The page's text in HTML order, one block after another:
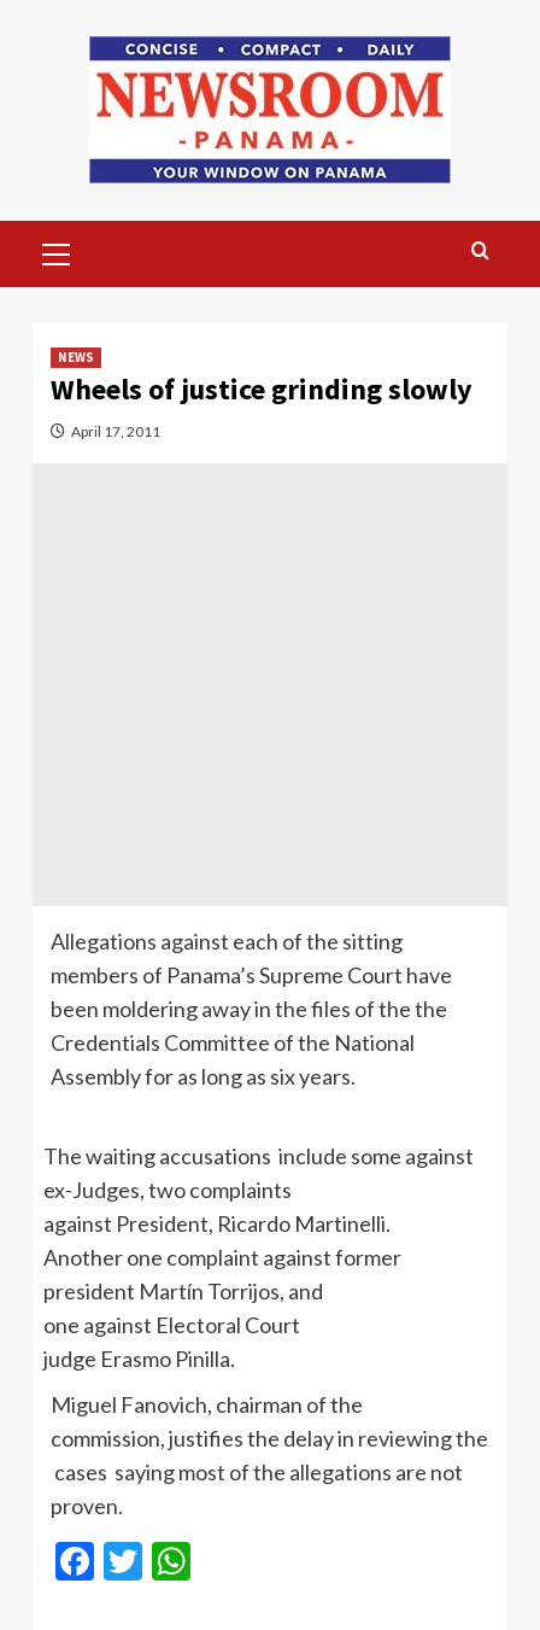
Menu
NEWS
Wheels of justice grinding slowly
April 17, 2011
Allegations against each of the sitting
members of Panama’s Supreme Court have
been moldering away in the files of the the
Credentials Committee of the National
Assembly for as long as six years.
The waiting accusations include some against
ex-Judges, two complaints
against President, Ricardo Martinelli.
Another one complaint against former
president Martín Torrijos, and
one against Electoral Court
judge Erasmo Pinilla.
Miguel Fanovich, chairman of the
commission, justifies the delay in reviewing the
cases saying most of the allegations are not
proven.
Facebook
Twitter